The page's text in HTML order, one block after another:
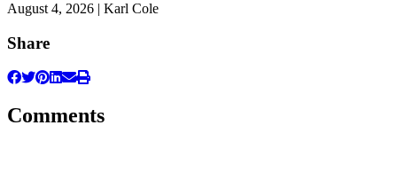
August 4, 2026 | Karl Cole
Share
Comments